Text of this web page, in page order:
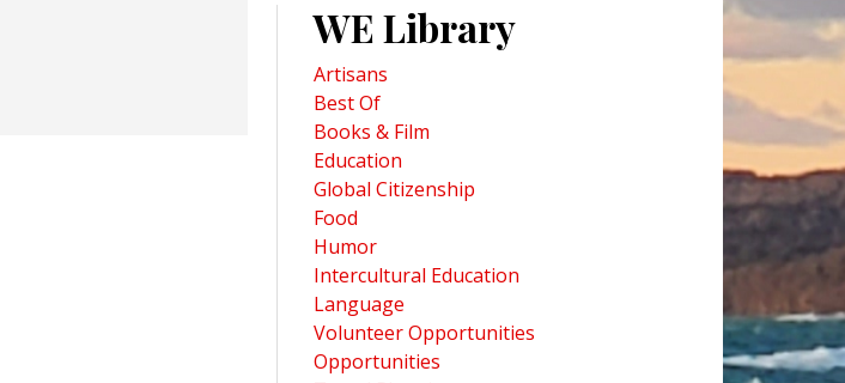
WE Library
Artisans
Best Of
Books & Film
Education
Global Citizenship
Food
Humor
Intercultural Education
Language
Volunteer Opportunities
Opportunities